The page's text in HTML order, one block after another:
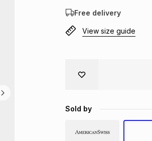
Free delivery
View size guide
Sold by